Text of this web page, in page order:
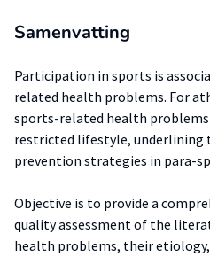
Samenvatting
Participation in sports is
related health problems. For
sports-related health
restricted lifestyle, underlining
prevention strategies in para-
Objective is to provide a
quality assessment of the
health problems, their